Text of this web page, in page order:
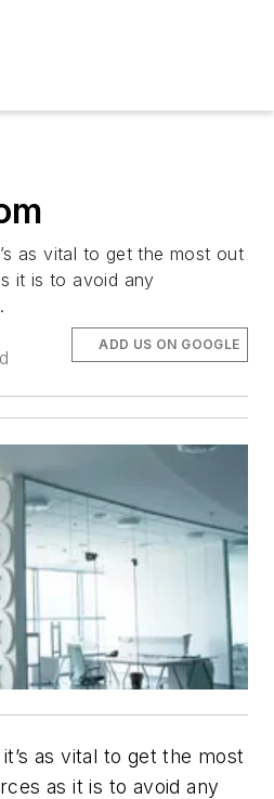
as vital to get the most out
it is to avoid any
ADD US ON GOOGLE
as vital to get the most
as it is to avoid any